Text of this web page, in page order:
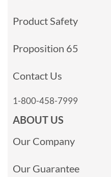
Product Safety
Proposition 65
Contact Us
1-800-458-7999
ABOUT US
Our Company
Our Guarantee